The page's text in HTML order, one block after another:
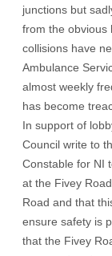
junctions but
from the obvious
collisions have
Ambulance
almost weekly
has become
In support of
Council write to
Constable for NI
at the Fivey
Road and that
ensure safety is
that the Fivey